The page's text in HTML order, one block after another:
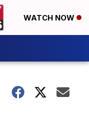
WATCH NOW